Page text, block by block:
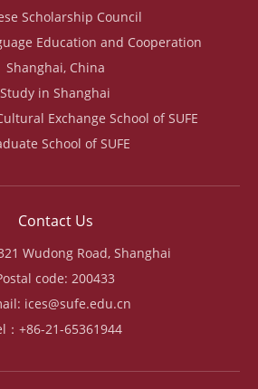
Scholarship Council
Education and Cooperation
Shanghai, China
Study in Shanghai
Exchange School of SUFE
School of SUFE
Contact Us
Wudong Road, Shanghai
code: 200433
ices@sufe.edu.cn
：+86-21-65361944